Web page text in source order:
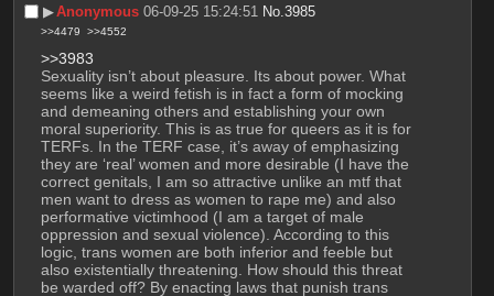
▶︎Anonymous 06-09-25 15:24:51 No.3985
>>4479 >>4552
>>3983
Sexuality isn’t about pleasure. Its about power. What
seems like a weird fetish is in fact a form of mocking
and demeaning others and establishing your own
moral superiority. This is as true for queers as it is for
TERFs. In the TERF case, it’s away of emphasizing
they are ‘real’ women and more desirable (I have the
correct genitals, I am so attractive unlike an mtf that
men want to dress as women to rape me) and also
performative victimhood (I am a target of male
oppression and sexual violence). According to this
logic, trans women are both inferior and feeble but
also existentially threatening. How should this threat
be warded off? By enacting laws that punish trans